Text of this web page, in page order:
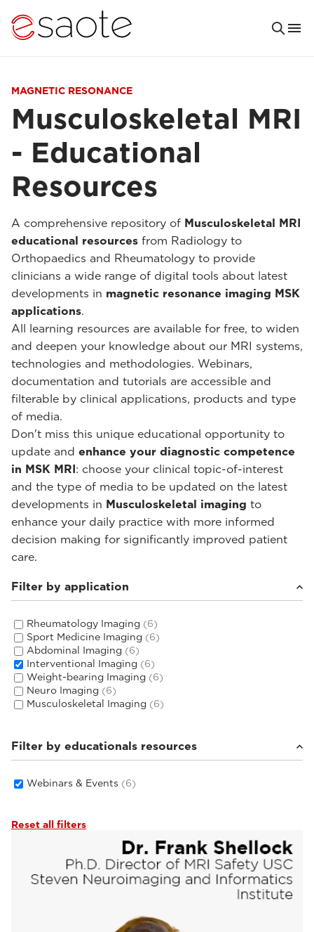
MAGNETIC RESONANCE
Musculoskeletal MRI
- Educational
Resources
A comprehensive repository of Musculoskeletal MRI
educational resources from Radiology to
Orthopaedics and Rheumatology to provide
clinicians a wide range of digital tools about latest
developments in magnetic resonance imaging MSK
applications.
All learning resources are available for free, to widen
and deepen your knowledge about our MRI systems,
technologies and methodologies. Webinars,
documentation and tutorials are accessible and
filterable by clinical applications, products and type
of media.
Don't miss this unique educational opportunity to
update and enhance your diagnostic competence
in MSK MRI: choose your clinical topic-of-interest
and the type of media to be updated on the latest
developments in Musculoskeletal imaging to
enhance your daily practice with more informed
decision making for significantly improved patient
care.
Filter by application
Rheumatology Imaging (6)
Sport Medicine Imaging (6)
Abdominal Imaging (6)
Interventional Imaging (6)
Weight-bearing Imaging (6)
Neuro Imaging (6)
Musculoskeletal Imaging (6)
Filter by educationals resources
Webinars & Events (6)
Reset all filters